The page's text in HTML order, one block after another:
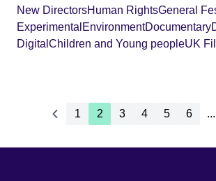
New DirectorsHuman RightsGeneral
Experimental EnvironmentDocumentary
Digital Children and Young peopleUK
1 2 3 4 5 6 ...